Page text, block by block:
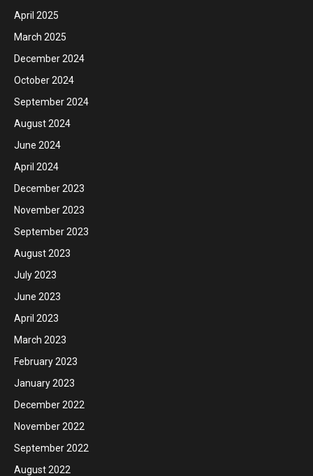
April 2025
March 2025
December 2024
October 2024
September 2024
August 2024
June 2024
April 2024
December 2023
November 2023
September 2023
August 2023
July 2023
June 2023
April 2023
March 2023
February 2023
January 2023
December 2022
November 2022
September 2022
August 2022